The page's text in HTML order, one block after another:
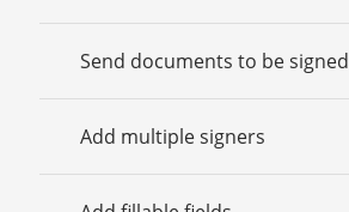
Send documents to be signed
Add multiple signers